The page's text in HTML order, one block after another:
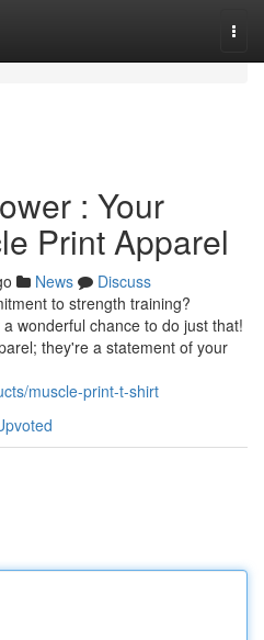
: Your
Print Apparel
News
Discuss
to strength training?
wonderful chance to do just that!
they're a statement of your
muscle-print-t-shirt